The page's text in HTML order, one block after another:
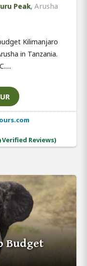
Peak, Arusha
Kilimanjaro
in Tanzania.
Verified Reviews)
Budget